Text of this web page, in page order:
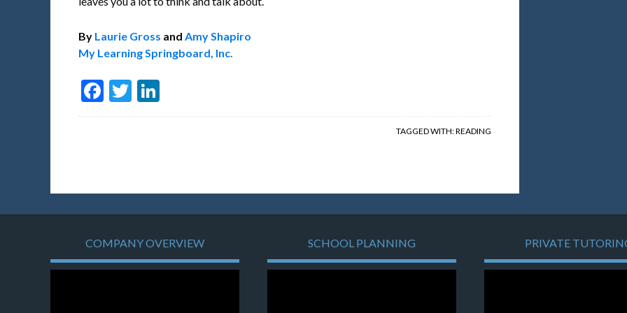
By Laurie Gross and Amy Shapiro
My Learning Springboard, Inc.
Facebook
Twitter
TAGGED WITH:READING
COMPANY OVERVIEW SCHOOL PLANNING PRIVATE